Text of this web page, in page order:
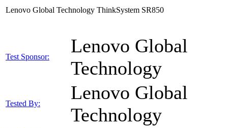
Lenovo Global Technology ThinkSystem SR850
Test Sponsor:
Lenovo Global
Technology
Tested By:
Lenovo Global
Technology